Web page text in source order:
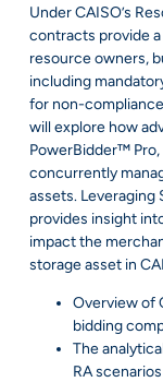
Under CAISO’s
contracts provide
resource owners,
including
for non-
will explore how
PowerBidder™
concurrently
assets. Leveraging
provides insight
impact the
storage asset in
Overview of
bidding
The
RA